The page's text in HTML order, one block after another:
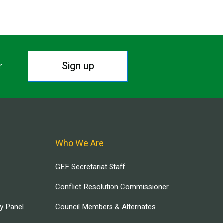
Sign up
Panel
Who We Are
GEF Secretariat Staff
Conflict Resolution Commissioner
Council Members & Alternates